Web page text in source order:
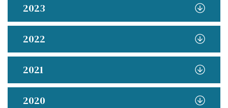
2023
2022
2021
2020